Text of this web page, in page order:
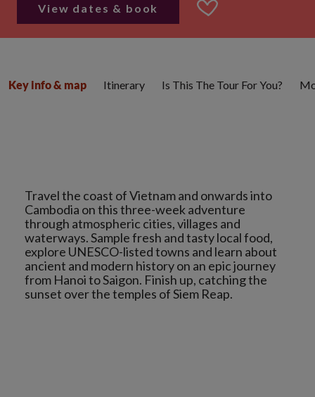
View dates & book
Travel the coast of Vietnam and onwards into
Cambodia on this three-week adventure
through atmospheric cities, villages and
waterways. Sample fresh and tasty local food,
explore UNESCO-listed towns and learn about
ancient and modern history on an epic journey
from Hanoi to Saigon. Finish up, catching the
Key info & map Itinerary Is This The Tour For You?